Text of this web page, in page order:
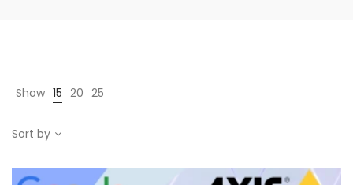
Show 15 20 25
Sort by